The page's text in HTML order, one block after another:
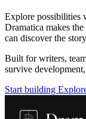
Explore possibilities
Dramatica makes
can discover the
Built for writers,
survive
Start building